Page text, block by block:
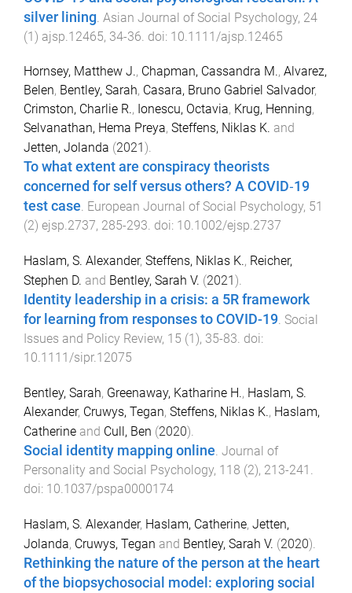
silver lining Asian Journal of Social Psychology, 24
(1) ajsp.12465, 34-36 . doi: 10.1111/ajsp.12465
Hornsey, Matthew J., Chapman, Cassandra M., Alvarez,
Belen, Bentley, Sarah, Casara, Bruno Gabriel Salvador,
Crimston, Charlie R., Ionescu, Octavia, Krug, Henning,
Selvanathan, Hema Preya, Steffens, Niklas K. and
Jetten, Jolanda (2021 ).
To what extent are conspiracy theorists
concerned for self versus others? A COVID‐19
test case. European Journal of Social Psychology, 51
(2) ejsp.2737, 285-293. doi: 10.1002/ejsp.2737
Haslam, S. Alexander, Steffens, Niklas K., Reicher,
Stephen D. and Bentley, Sarah V. (2021 ).
Identity leadership in a crisis: a 5R framework
for learning from responses to COVID-19. Social
Issues and Policy Review, 15 (1 ), 35-83. doi:
10.1111/sipr.12075
Bentley, Sarah, Greenaway, Katharine H., Haslam, S.
Alexander, Cruwys, Tegan, Steffens, Niklas K., Haslam,
Catherine and Cull, Ben (2020).
Social identity mapping online. Journal of
Personality and Social Psychology, 118 (2), 213-241 .
doi: 10.1037/pspa0000174
Haslam, S. Alexander, Haslam, Catherine, Jetten,
Jolanda, Cruwys, Tegan and Bentley, Sarah V. (2020).
Rethinking the nature of the person at the heart
of the biopsychosocial model: exploring social